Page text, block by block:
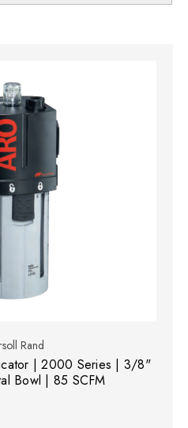
Rand
| 2000 Series | 3/8"
Bowl | 85 SCFM